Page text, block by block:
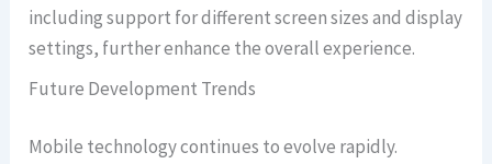
including support for different screen sizes and display
settings, further enhance the overall experience.
Future Development Trends
Mobile technology continues to evolve rapidly.